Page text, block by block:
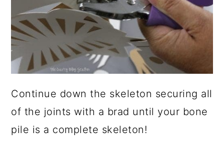
Continue down the skeleton securing all
of the joints with a brad until your bone
pile is a complete skeleton!